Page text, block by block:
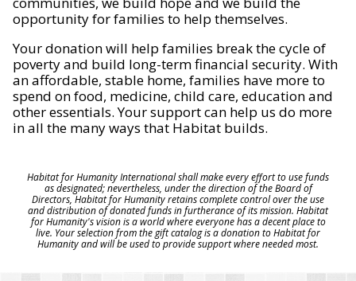
opportunity for families to help themselves.
Your donation will help families break the cycle of
poverty and build long-term financial security. With
an affordable, stable home, families have more to
spend on food, medicine, child care, education and
other essentials. Your support can help us do more
in all the many ways that Habitat builds.
Habitat for Humanity International shall make every effort to use funds
as designated; nevertheless, under the direction of the Board of
Directors, Habitat for Humanity retains complete control over the use
and distribution of donated funds in furtherance of its mission. Habitat
for Humanity's vision is a world where everyone has a decent place to
live. Your selection from the gift catalog is a donation to Habitat for
Humanity and will be used to provide support where needed most.